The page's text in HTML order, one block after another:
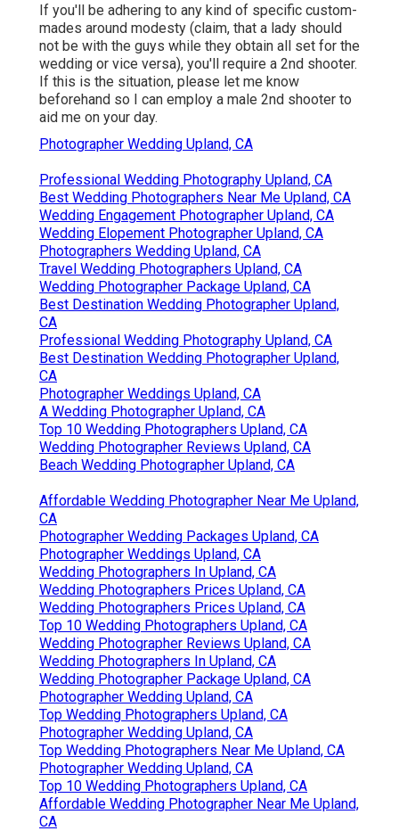
If you'll be adhering to any kind of specific custom-
mades around modesty (claim, that a lady should
not be with the guys while they obtain all set for the
wedding or vice versa), you'll require a 2nd shooter.
If this is the situation, please let me know
beforehand so I can employ a male 2nd shooter to
aid me on your day.
Photographer Wedding Upland, CA
Professional Wedding Photography Upland, CA
Best Wedding Photographers Near Me Upland, CA
Wedding Engagement Photographer Upland, CA
Wedding Elopement Photographer Upland, CA
Photographers Wedding Upland, CA
Travel Wedding Photographers Upland, CA
Wedding Photographer Package Upland, CA
Best Destination Wedding Photographer Upland,
CA
Professional Wedding Photography Upland, CA
Best Destination Wedding Photographer Upland,
CA
Photographer Weddings Upland, CA
A Wedding Photographer Upland, CA
Top 10 Wedding Photographers Upland, CA
Wedding Photographer Reviews Upland, CA
Beach Wedding Photographer Upland, CA
Affordable Wedding Photographer Near Me Upland,
CA
Photographer Wedding Packages Upland, CA
Photographer Weddings Upland, CA
Wedding Photographers In Upland, CA
Wedding Photographers Prices Upland, CA
Wedding Photographers Prices Upland, CA
Top 10 Wedding Photographers Upland, CA
Wedding Photographer Reviews Upland, CA
Wedding Photographers In Upland, CA
Wedding Photographer Package Upland, CA
Photographer Wedding Upland, CA
Top Wedding Photographers Upland, CA
Photographer Wedding Upland, CA
Top Wedding Photographers Near Me Upland, CA
Photographer Wedding Upland, CA
Top 10 Wedding Photographers Upland, CA
Affordable Wedding Photographer Near Me Upland,
CA